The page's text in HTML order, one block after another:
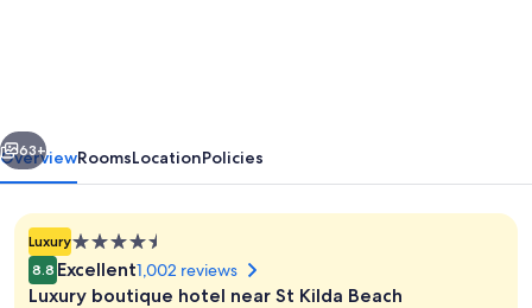
Next
63+
OverviewRoomsLocationPolicies
Luxury4.5
star
property
8.8 Excellent1,002 reviews
Luxury boutique hotel near St Kilda Beach